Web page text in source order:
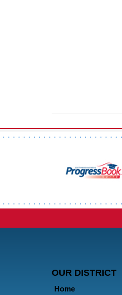
OUR DISTRICT
Home